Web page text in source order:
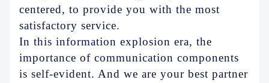
centered, to provide you with the most
satisfactory service.
In this information explosion era, the
importance of communication components
is self-evident. And we are your best partner